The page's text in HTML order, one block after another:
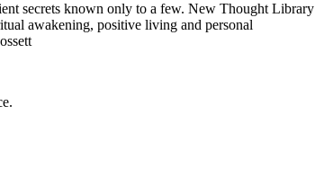
secrets known only to a few. New Thought Library
awakening, positive living and personal